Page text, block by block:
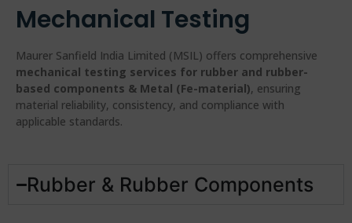
Mechanical Testing
Maurer Sanfield India Limited (MSIL) offers comprehensive
mechanical testing services for rubber and rubber-
based components & Metal (Fe-material), ensuring
material reliability, consistency, and compliance with
applicable standards.
Rubber & Rubber Components